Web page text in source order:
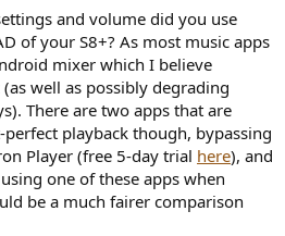
and volume did you use
of your S8+? As most music apps
mixer which I believe
well as possibly degrading
There are two apps that are
playback though, bypassing
Player (free 5-day trial here), and
one of these apps when
be a much fairer comparison